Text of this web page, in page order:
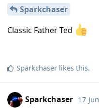
Sparkchaser
Classic Father Ted
Sparkchaser likes this.
Sparkchaser 17 Jun